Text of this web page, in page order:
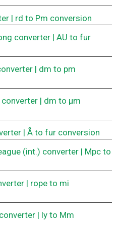
| rd to Pm conversion
converter | AU to fur
| dm to pm
| dm to μm
| Å to fur conversion
(int.) converter | Mpc to
| rope to mi
| ly to Mm